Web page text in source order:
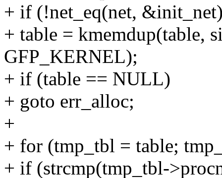
+ if (!net_eq(net,
+ table = kmemdup(table,
GFP_KERNEL);
+ if (table == NULL)
+ goto err_alloc;
+
+ for (tmp_tbl = table;
+ if (strcmp(tmp_tbl-